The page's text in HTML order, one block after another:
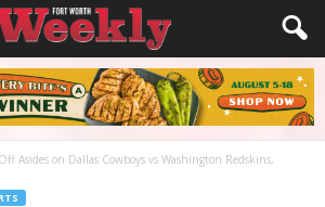
Off Asides on Dallas Cowboys vs Washington Redskins,